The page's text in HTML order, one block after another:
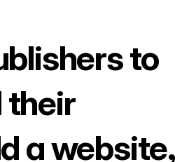
to
their
a website,